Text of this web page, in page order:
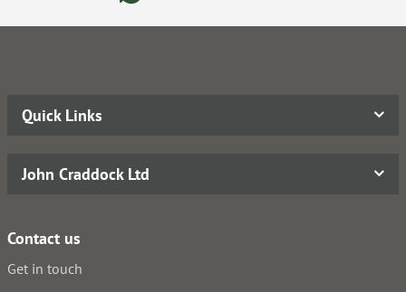
Quick Links
John Craddock Ltd
Contact us
Get in touch